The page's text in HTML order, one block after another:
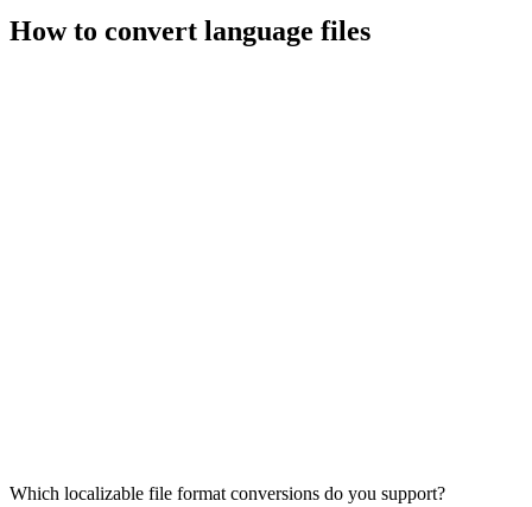
How to convert language files
Which localizable file format conversions do you support?